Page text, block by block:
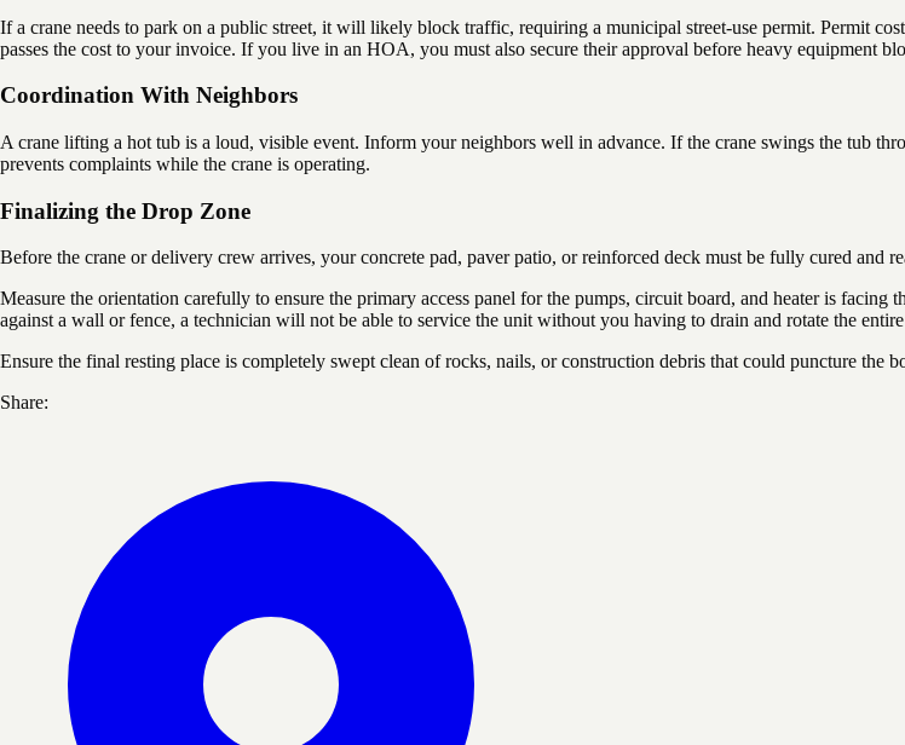
If a crane needs to park on a public street, it will likely block traffic, requiring a municipal street-use permit. Permit
passes the cost to your invoice. If you live in an HOA, you must also secure their approval before heavy equipment
Coordination With Neighbors
A crane lifting a hot tub is a loud, visible event. Inform your neighbors well in advance. If the crane swings the tub
prevents complaints while the crane is operating.
Finalizing the Drop Zone
Before the crane or delivery crew arrives, your concrete pad, paver patio, or reinforced deck must be fully cured and
Measure the orientation carefully to ensure the primary access panel for the pumps, circuit board, and heater is
against a wall or fence, a technician will not be able to service the unit without you having to drain and rotate the entire
Ensure the final resting place is completely swept clean of rocks, nails, or construction debris that could puncture the
Share: